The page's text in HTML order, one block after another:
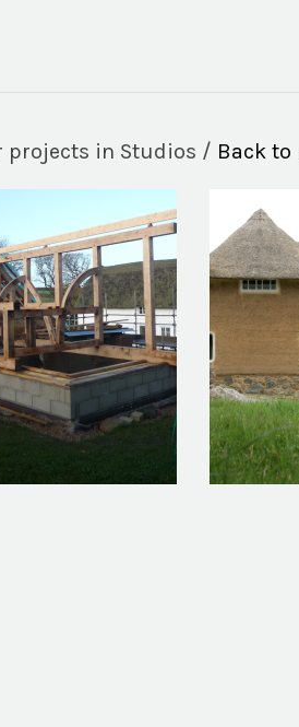
projects in Studios / Back